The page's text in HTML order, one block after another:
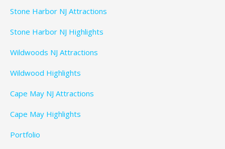
Stone Harbor NJ Attractions
Stone Harbor NJ Highlights
Wildwoods NJ Attractions
Wildwood Highlights
Cape May NJ Attractions
Cape May Highlights
Portfolio